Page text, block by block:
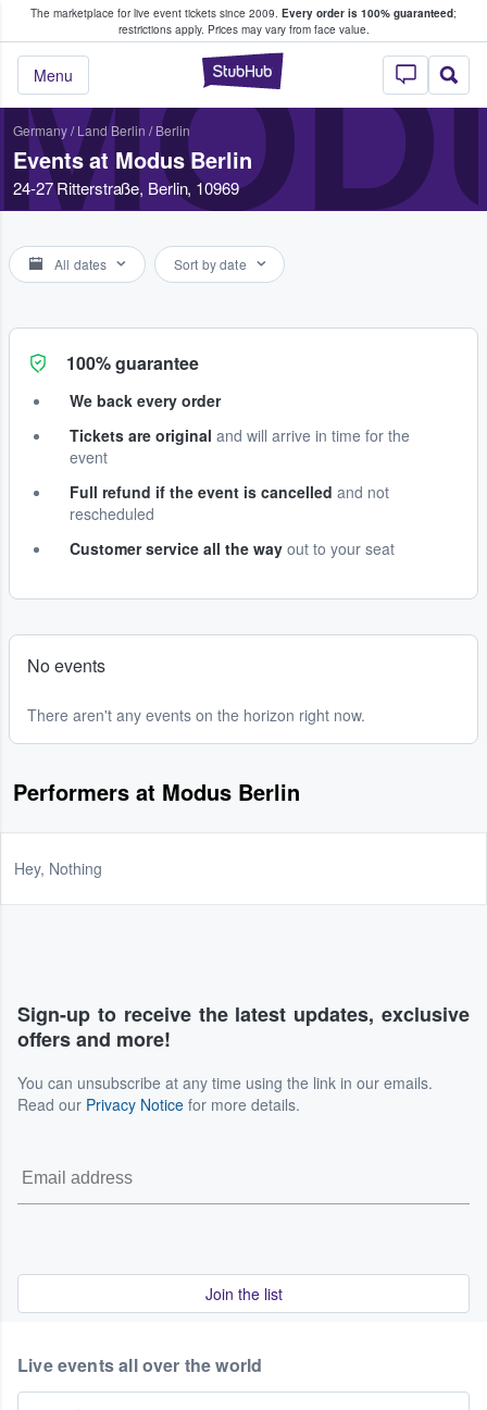
The marketplace for live event tickets since 2009. Every order is 100% guaranteed;
restrictions apply. Prices may vary from face value.
StubHub –
Menu
Fans Buy & Sell Tickets
Germany/ Land Berlin / Berlin
Events at Modus Berlin
24-27 Ritterstraße, Berlin, 10969
All dates Sort by date
100% guarantee
We back every order
Tickets are original and will arrive in time for the
event
Full refund if the event is cancelled and not
rescheduled
Customer service all the way out to your seat
No events
There aren't any events on the horizon right now.
Performers at Modus Berlin
Hey, Nothing
Sign-up to receive the latest updates, exclusive
offers and more!
You can unsubscribe at any time using the link in our emails.
Read our Privacy Notice for more details.
Join the list
Live events all over the world